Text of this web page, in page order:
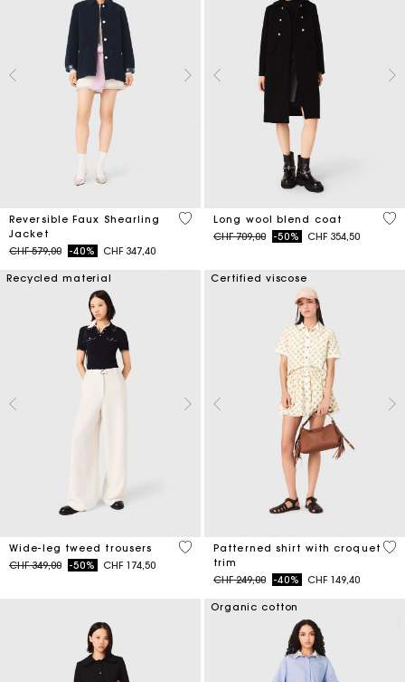
Reversible Faux Shearling
Jacket
Price reduced from
CHF 579,00to-40% CHF 347,40
4.8 out of 5 Customer Rating
Long wool blend coat
Price reduced from
CHF 709,00to-50% CHF 354,50
4.4
Recycled material
Wide-leg tweed trousers
Price reduced from
CHF 349,00to-50% CHF 174,50
5 out of 5 Customer Rating
Certified viscose
Patterned shirt with croquet
trim
Price reduced from
CHF 249,00to-40% CHF 149,40
5
Organic cotton